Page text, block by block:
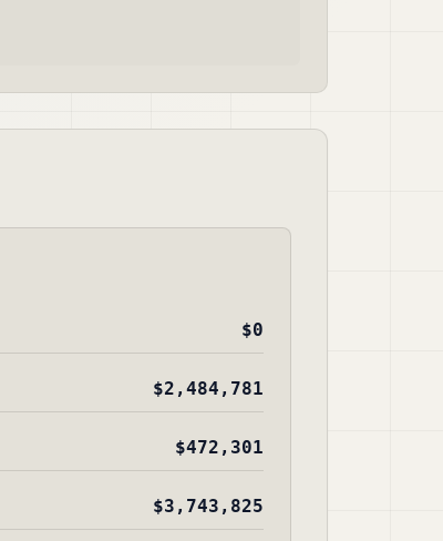
$0
$2,484,781
$472,301
$3,743,825